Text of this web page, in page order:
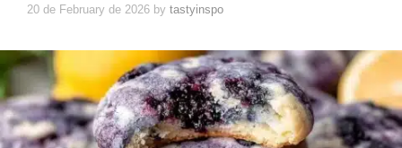
20 de February de 2026 by tastyinspo